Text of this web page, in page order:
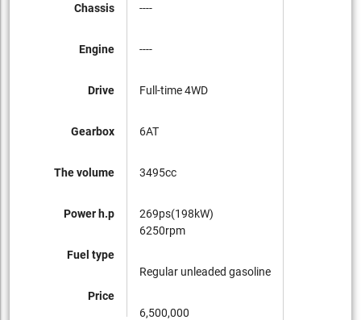
Chassis
Engine
Drive
Gearbox
The volume
Power h.p
Fuel type
Price
----
----
Full-time 4WD
6AT
3495cc
269ps(198kW)
6250rpm
Regular unleaded gasoline
6,500,000